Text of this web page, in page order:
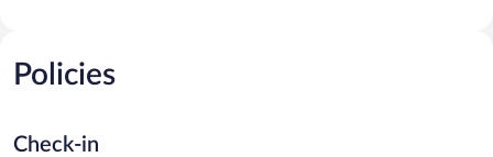
Policies
Check-in